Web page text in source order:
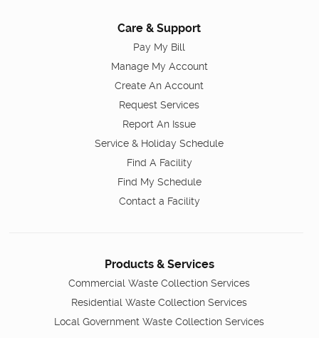
Care & Support
Pay My Bill
Manage My Account
Create An Account
Request Services
Report An Issue
Service & Holiday Schedule
Find A Facility
Find My Schedule
Contact a Facility
Products & Services
Commercial Waste Collection Services
Residential Waste Collection Services
Local Government Waste Collection Services